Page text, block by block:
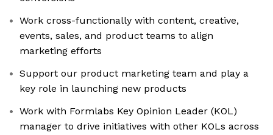
Work cross-functionally with content, creative,
events, sales, and product teams to align
marketing efforts
Support our product marketing team and play a
key role in launching new products
Work with Formlabs Key Opinion Leader (KOL)
manager to drive initiatives with other KOLs across